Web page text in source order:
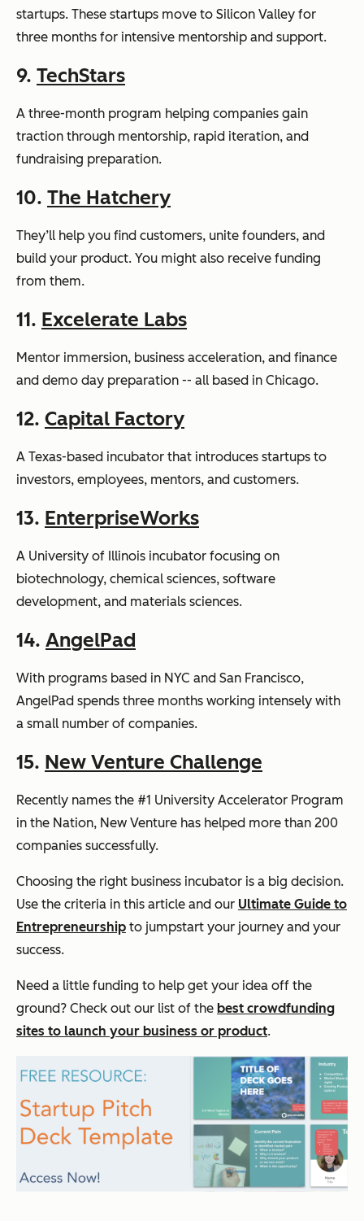
startups. These startups move to Silicon Valley for
three months for intensive mentorship and support.
9. TechStars
A three-month program helping companies gain
traction through mentorship, rapid iteration, and
fundraising preparation.
10. The Hatchery
They’ll help you find customers, unite founders, and
build your product. You might also receive funding
from them.
11. Excelerate Labs
Mentor immersion, business acceleration, and finance
and demo day preparation -- all based in Chicago.
12. Capital Factory
A Texas-based incubator that introduces startups to
investors, employees, mentors, and customers.
13. EnterpriseWorks
A University of Illinois incubator focusing on
biotechnology, chemical sciences, software
development, and materials sciences.
14. AngelPad
With programs based in NYC and San Francisco,
AngelPad spends three months working intensely with
a small number of companies.
15. New Venture Challenge
Recently names the #1 University Accelerator Program
in the Nation, New Venture has helped more than 200
companies successfully.
Choosing the right business incubator is a big decision.
Use the criteria in this article and our Ultimate Guide to
Entrepreneurship to jumpstart your journey and your
success.
Need a little funding to help get your idea off the
ground? Check out our list of the best crowdfunding
sites to launch your business or product.